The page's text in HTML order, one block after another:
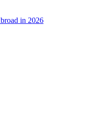
in 2026